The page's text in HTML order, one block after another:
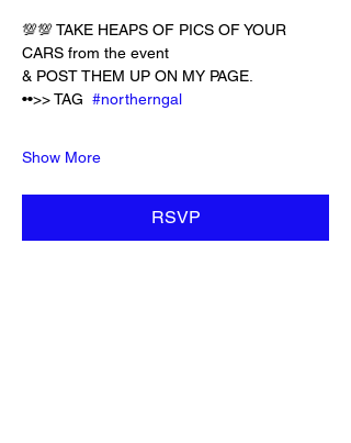
💯💯 TAKE HEAPS OF PICS OF YOUR
CARS from the event
& POST THEM UP ON MY PAGE.
••>> TAG #northerngal
Show More
RSVP